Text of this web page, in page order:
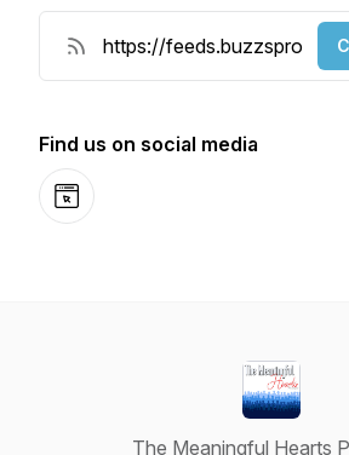
Find us on social media
Website
The Meaningful Hearts